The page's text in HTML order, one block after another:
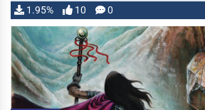
1.95% 10 0